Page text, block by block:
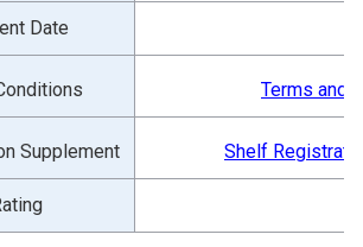
Date
Terms and
Supplement Shelf